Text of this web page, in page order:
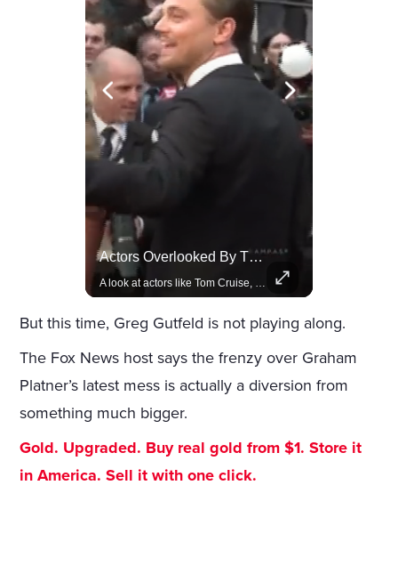
Actors Overlooked By The Oscars Despite Box Office Success
A look at actors like Tom Cruise, Harrison Ford, and Bradley Cooper who have yet to win an Oscar.
But this time, Greg Gutfeld is not playing along.
The Fox News host says the frenzy over Graham
Platner’s latest mess is actually a diversion from
something much bigger.
Gold. Upgraded. Buy real gold from $1. Store it
in America. Sell it with one click.